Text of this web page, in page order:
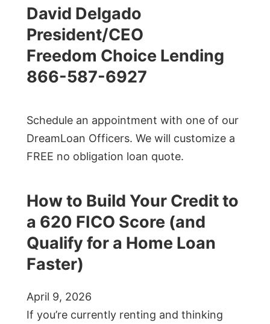
David Delgado
President/CEO
Freedom Choice Lending
866-587-6927
Schedule an appointment with one of our
DreamLoan Officers. We will customize a
FREE no obligation loan quote.
How to Build Your Credit to
a 620 FICO Score (and
Qualify for a Home Loan
Faster)
April 9, 2026
If you’re currently renting and thinking